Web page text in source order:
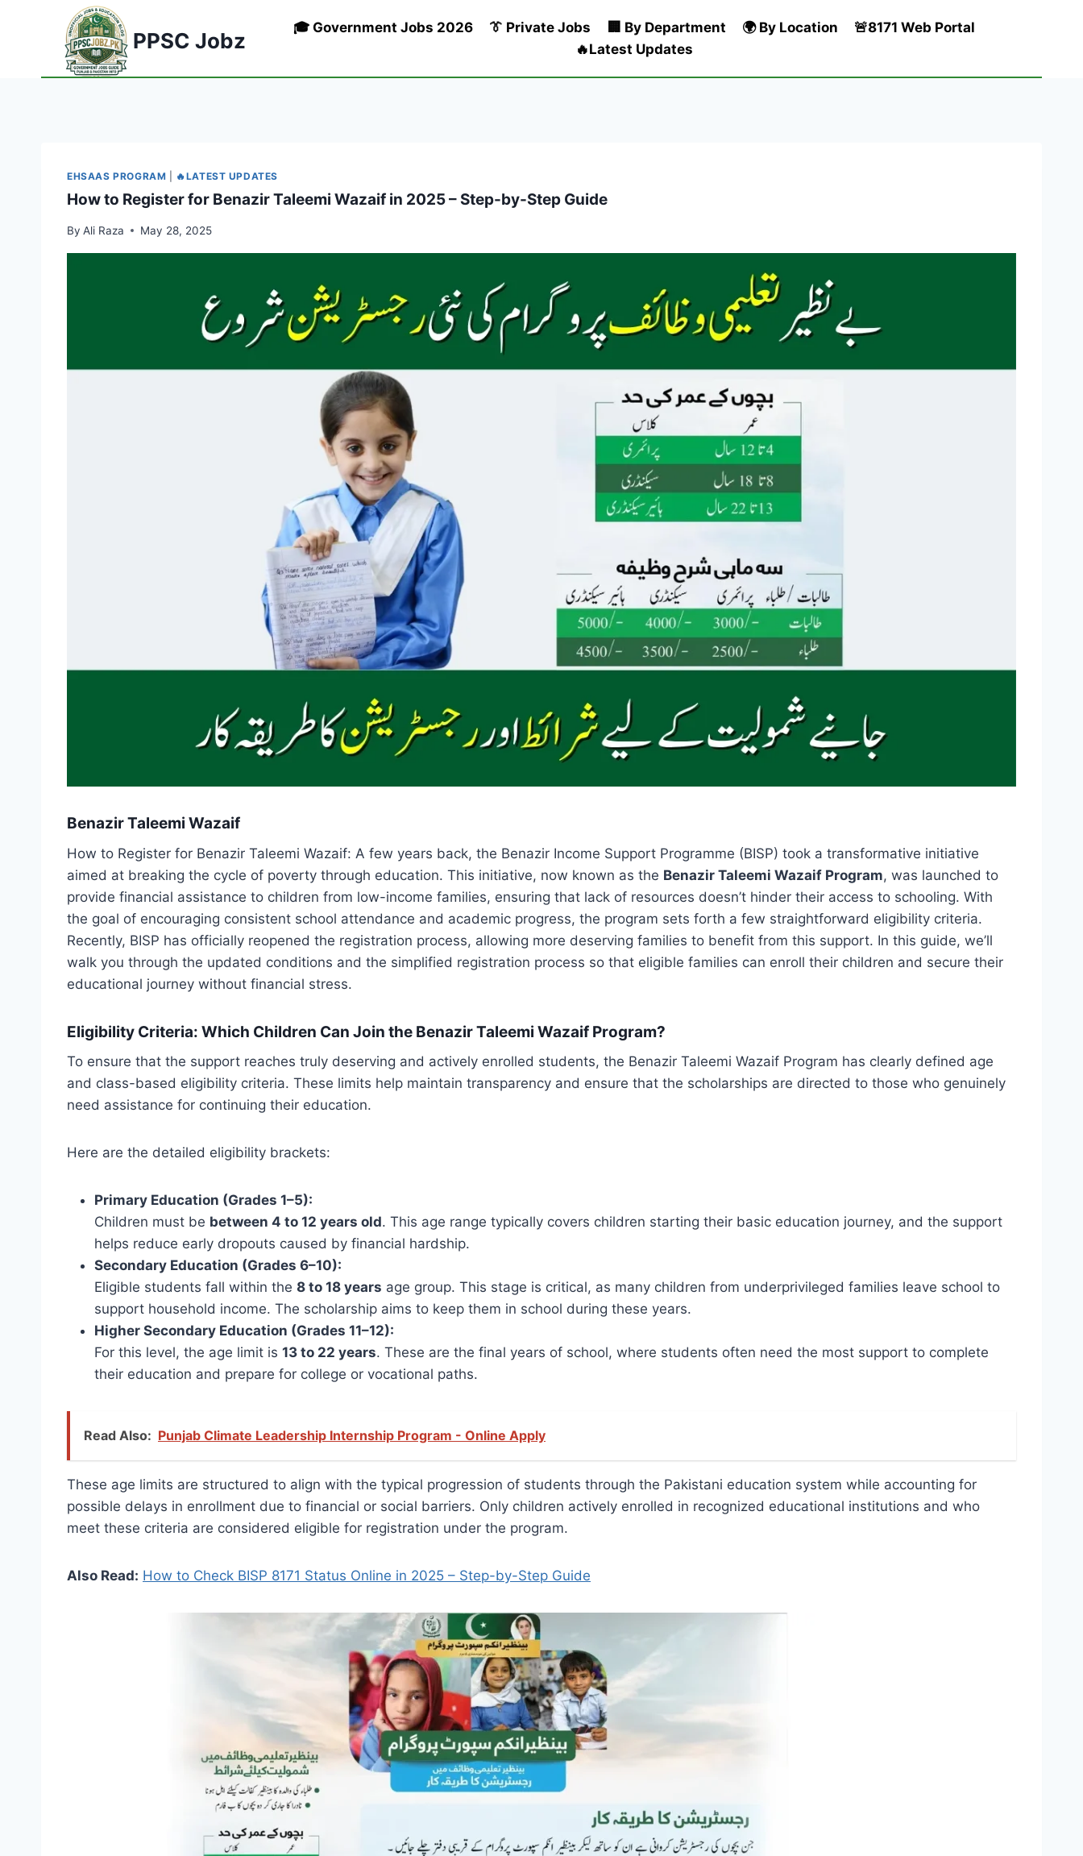
PPSC Jobz
🎓 Government Jobs 2026 👔 Private Jobs 🏢 By Department 🌍 By Location
🚨8171 Web Portal
🔥Latest Updates
EHSAAS PROGRAM 🔥LATEST UPDATES
How to Register for Benazir Taleemi Wazaif in 2025 – Step-by-Step Guide
By Ali Raza May 28, 2025
Benazir Taleemi Wazaif
How to Register for Benazir Taleemi Wazaif: A few years back, the Benazir Income Support Programme (BISP) took a transformative initiative
aimed at breaking the cycle of poverty through education. This initiative, now known as the Benazir Taleemi Wazaif Program, was launched to
provide financial assistance to children from low-income families, ensuring that lack of resources doesn’t hinder their access to schooling. With
the goal of encouraging consistent school attendance and academic progress, the program sets forth a few straightforward eligibility criteria.
Recently, BISP has officially reopened the registration process, allowing more deserving families to benefit from this support. In this guide, we’ll
walk you through the updated conditions and the simplified registration process so that eligible families can enroll their children and secure their
educational journey without financial stress.
Eligibility Criteria: Which Children Can Join the Benazir Taleemi Wazaif Program?
To ensure that the support reaches truly deserving and actively enrolled students, the Benazir Taleemi Wazaif Program has clearly defined age
and class-based eligibility criteria. These limits help maintain transparency and ensure that the scholarships are directed to those who genuinely
need assistance for continuing their education.
Here are the detailed eligibility brackets:
Primary Education (Grades 1–5):
Children must be between 4 to 12 years old. This age range typically covers children starting their basic education journey, and the support
helps reduce early dropouts caused by financial hardship.
Secondary Education (Grades 6–10):
Eligible students fall within the 8 to 18 years age group. This stage is critical, as many children from underprivileged families leave school to
support household income. The scholarship aims to keep them in school during these years.
Higher Secondary Education (Grades 11–12):
For this level, the age limit is 13 to 22 years. These are the final years of school, where students often need the most support to complete
their education and prepare for college or vocational paths.
Read Also: Punjab Climate Leadership Internship Program - Online Apply
These age limits are structured to align with the typical progression of students through the Pakistani education system while accounting for
possible delays in enrollment due to financial or social barriers. Only children actively enrolled in recognized educational institutions and who
meet these criteria are considered eligible for registration under the program.
Also Read: How to Check BISP 8171 Status Online in 2025 – Step-by-Step Guide